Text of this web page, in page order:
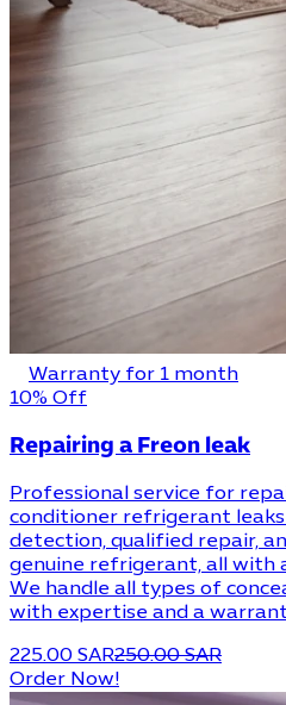
Warranty for 1 month
10% Off
Repairing a Freon leak
Professional service for
conditioner refrigerant
detection, qualified repair,
genuine refrigerant, all with
We handle all types of
with expertise and a
225.00 SAR250.00 SAR
Order Now!